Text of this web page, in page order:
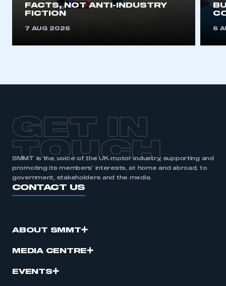
FACTS, NOT ANTI-INDUSTRY
FICTION
7 AUG 2026 6
GET IN
TOUCH
SMMT is the voice of the UK motor industry, supporting and
promoting its members’ interests, at home and abroad, to
government, stakeholders and the media.
CONTACT US
ABOUT SMMT
MEDIA CENTRE
EVENTS